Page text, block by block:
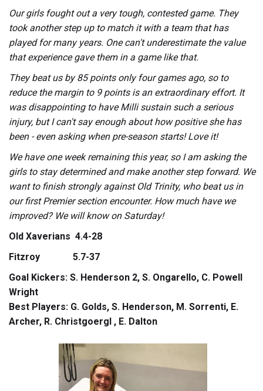
Our girls fought out a very tough, contested game. They
took another step up to match it with a team that has
played for many years. One can't underestimate the value
that experience gave them in a game like that.
They beat us by 85 points only four games ago, so to
reduce the margin to 9 points is an extraordinary effort. It
was disappointing to have Milli sustain such a serious
injury, but I can't say enough about how positive she has
been - even asking when pre-season starts! Love it!
We have one week remaining this year, so I am asking the
girls to stay determined and make another step forward. We
want to finish strongly against Old Trinity, who beat us in
our first Premier section encounter. How much have we
improved? We will know on Saturday!
Old Xaverians 4.4-28
Fitzroy 5.7-37
Goal Kickers: S. Henderson 2, S. Ongarello, C. Powell
Wright
Best Players: G. Golds, S. Henderson, M. Sorrenti, E.
Archer, R. Christgoergl , E. Dalton